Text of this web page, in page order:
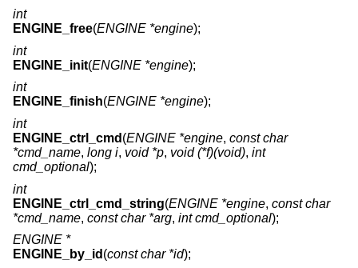
int
ENGINE_free(ENGINE *engine);
int
ENGINE_init(ENGINE *engine);
int
ENGINE_finish(ENGINE *engine);
int
ENGINE_ctrl_cmd (ENGINE *engine, const char
*cmd_name, long i, void *p, void (*f)(void), int
cmd_optional);
int
ENGINE_ctrl_cmd_string(ENGINE *engine, const char
*cmd_name, const char *arg, int cmd_optional);
ENGINE *
ENGINE_by_id (const char *id);